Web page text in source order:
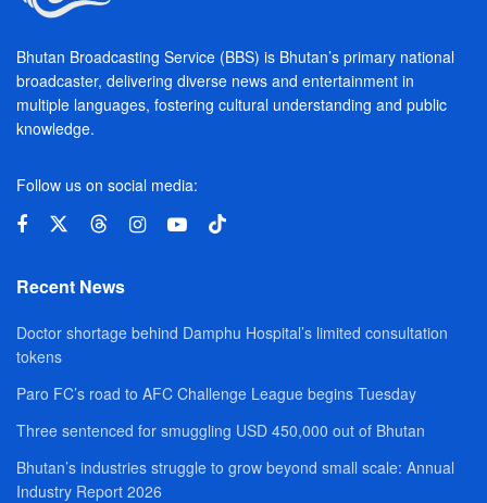
Bhutan Broadcasting Service (BBS) is Bhutan’s primary national
broadcaster, delivering diverse news and entertainment in
multiple languages, fostering cultural understanding and public
knowledge.
Follow us on social media:
Recent News
Doctor shortage behind Damphu Hospital’s limited consultation
tokens
Paro FC’s road to AFC Challenge League begins Tuesday
Three sentenced for smuggling USD 450,000 out of Bhutan
Bhutan’s industries struggle to grow beyond small scale: Annual
Industry Report 2026